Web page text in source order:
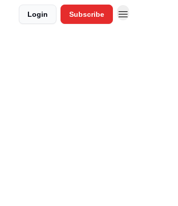
Login Subscribe